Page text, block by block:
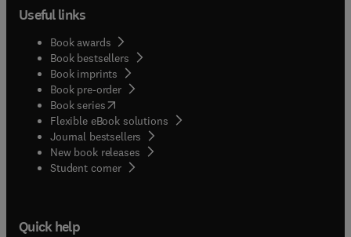
Useful links
Book awards
Book bestsellers
Book imprints
Book pre-order
Book series(opens in new tab/window
Flexible eBook solutions
Journal bestsellers
New book releases
Student corner( opens in new tab/window
Quick help